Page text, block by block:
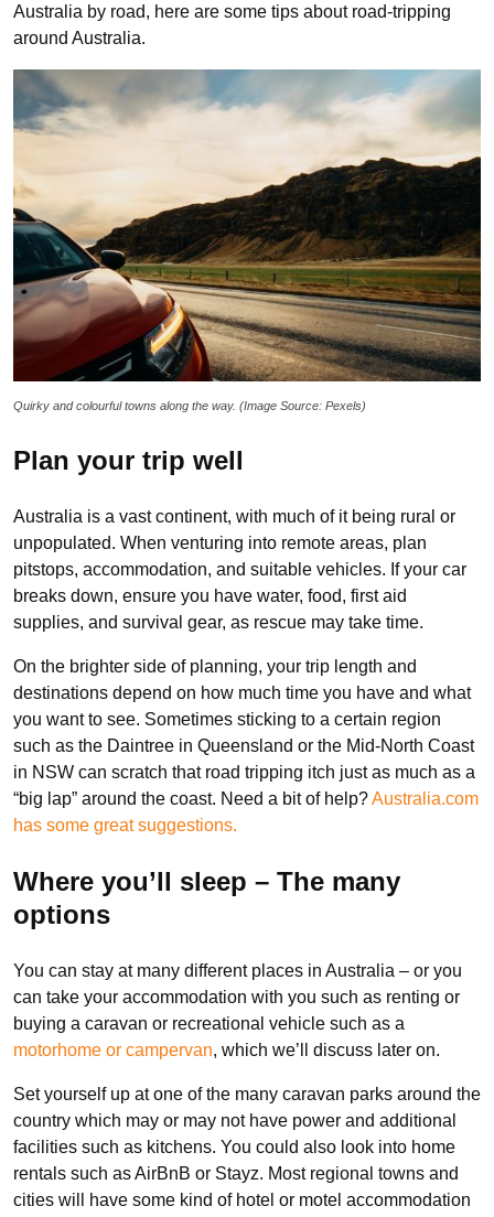
Australia by road, here are some tips about road-tripping
around Australia.
Quirky and colourful towns along the way. (Image Source: Pexels)
Plan your trip well
Australia is a vast continent, with much of it being rural or
unpopulated. When venturing into remote areas, plan
pitstops, accommodation, and suitable vehicles. If your car
breaks down, ensure you have water, food, first aid
supplies, and survival gear, as rescue may take time.
On the brighter side of planning, your trip length and
destinations depend on how much time you have and what
you want to see. Sometimes sticking to a certain region
such as the Daintree in Queensland or the Mid-North Coast
in NSW can scratch that road tripping itch just as much as a
“big lap” around the coast. Need a bit of help?Australia.com
has some great suggestions.
Where you’ll sleep – The many
options
You can stay at many different places in Australia – or you
can take your accommodation with you such as renting or
buying a caravan or recreational vehicle such as a
motorhome or campervan, which we’ll discuss later on.
Set yourself up at one of the many caravan parks around the
country which may or may not have power and additional
facilities such as kitchens. You could also look into home
rentals such as AirBnB or Stayz. Most regional towns and
cities will have some kind of hotel or motel accommodation